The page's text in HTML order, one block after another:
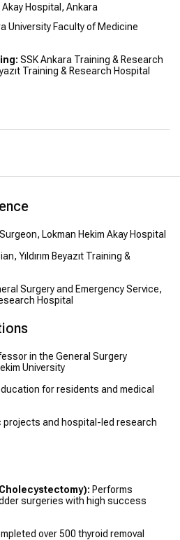
Akay Hospital, Ankara
University Faculty of Medicine
SSK Ankara Training & Research
Training & Research Hospital
Lokman Hekim Akay Hospital
Yıldırım Beyazıt Training &
Surgery and Emergency Service,
Hospital
in the General Surgery
University
for residents and medical
and hospital-led research
Performs
surgeries with high success
over 500 thyroid removal